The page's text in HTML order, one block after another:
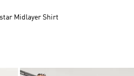
Midlayer Shirt